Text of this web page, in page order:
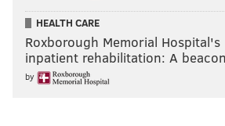
HEALTH CARE
Roxborough Memorial Hospital's
inpatient rehabilitation: A
by